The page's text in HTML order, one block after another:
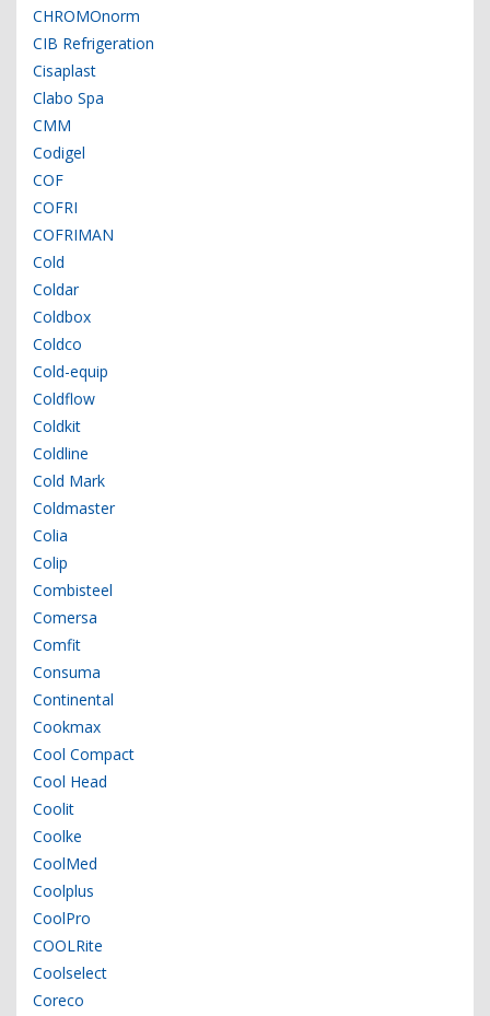
CHROMOnorm
CIB Refrigeration
Cisaplast
Clabo Spa
CMM
Codigel
COF
COFRI
COFRIMAN
Cold
Coldar
Coldbox
Coldco
Cold-equip
Coldflow
Coldkit
Coldline
Cold Mark
Coldmaster
Colia
Colip
Combisteel
Comersa
Comfit
Consuma
Continental
Cookmax
Cool Compact
Cool Head
Coolit
Coolke
CoolMed
Coolplus
CoolPro
COOLRite
Coolselect
Coreco